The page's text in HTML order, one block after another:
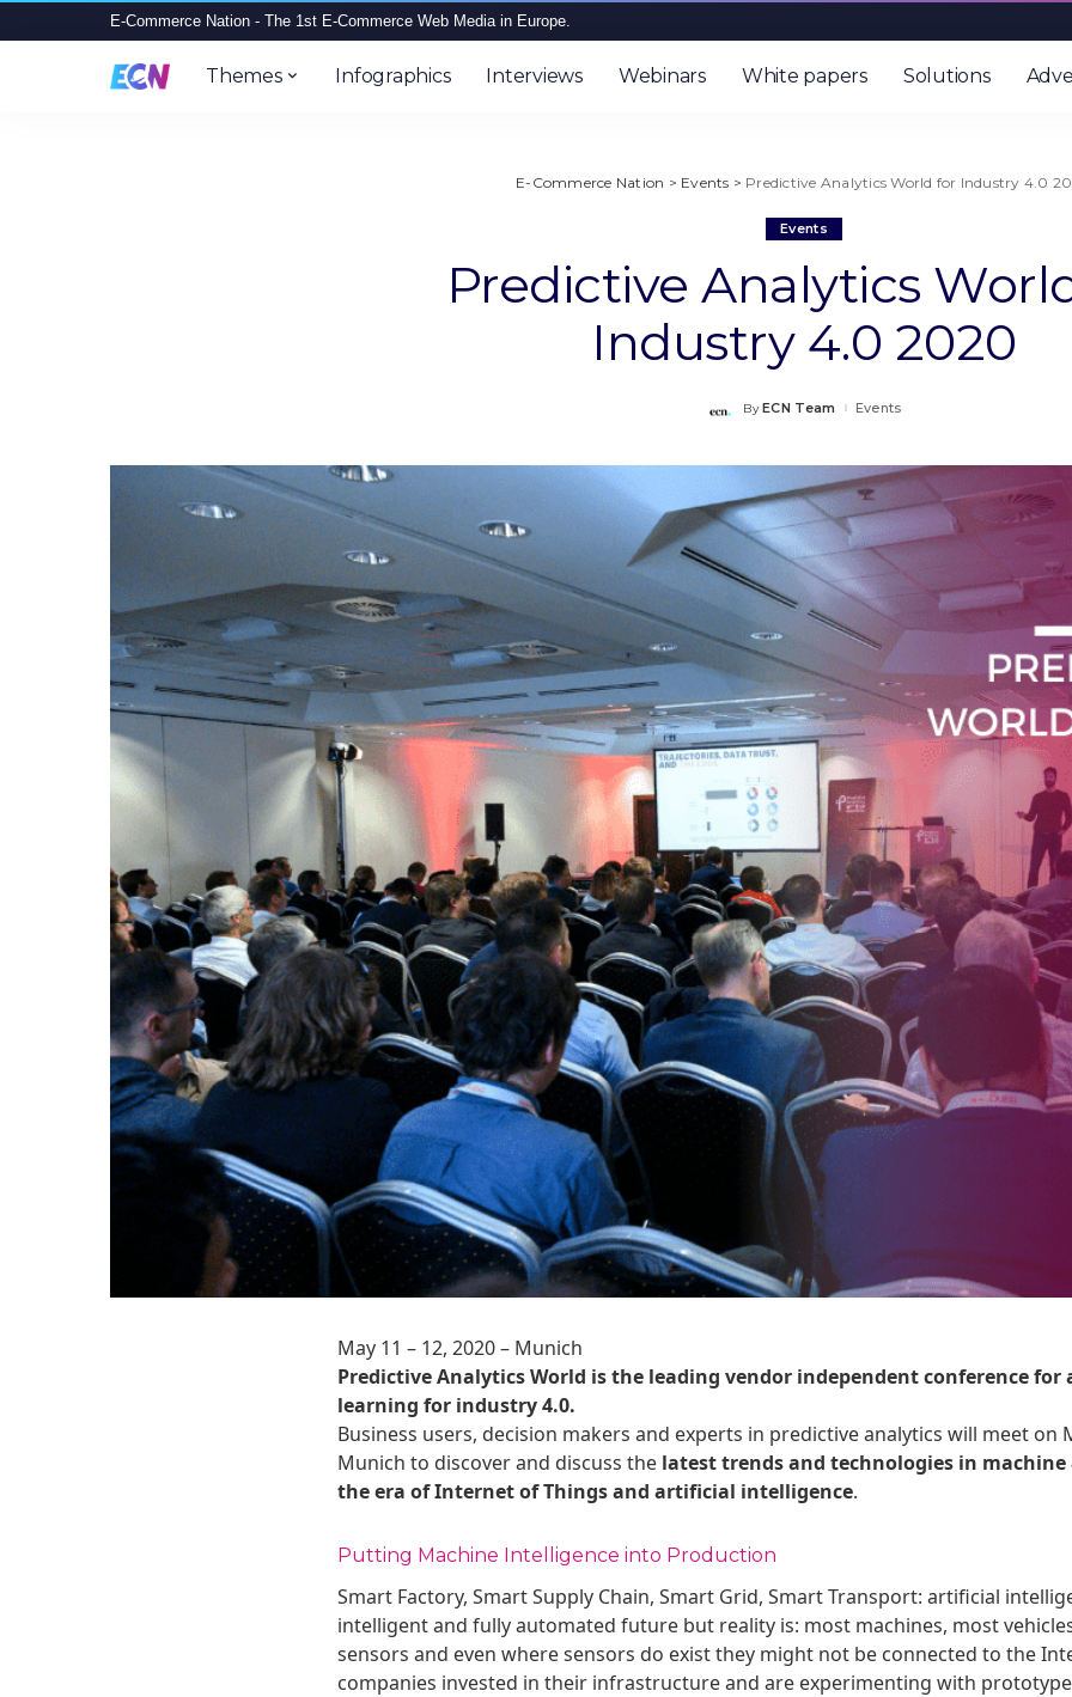
E-Commerce Nation - The 1st E-Commerce Web Media in Europe.
Themes Infographics Interviews Webinars White papers Solutions
E-Commerce Nation > Events > Predictive Analytics World for Industry 4.0
Events
Predictive Analytics
Industry 4.0 2020
Posted
By ECN Team Events
May 11 – 12, 2020 – Munich
Predictive Analytics World is the leading vendor independent conference for
learning for industry 4.0.
Business users, decision makers and experts in predictive analytics will meet on
Munich to discover and discuss the latest trends and technologies in
the era of Internet of Things and artificial intelligence.
Putting Machine Intelligence into Production
Smart Factory, Smart Supply Chain, Smart Grid, Smart Transport: artificial
intelligent and fully automated future but reality is: most machines, most
sensors and even where sensors do exist they might not be connected to the
companies invested in their infrastructure and are experimenting with